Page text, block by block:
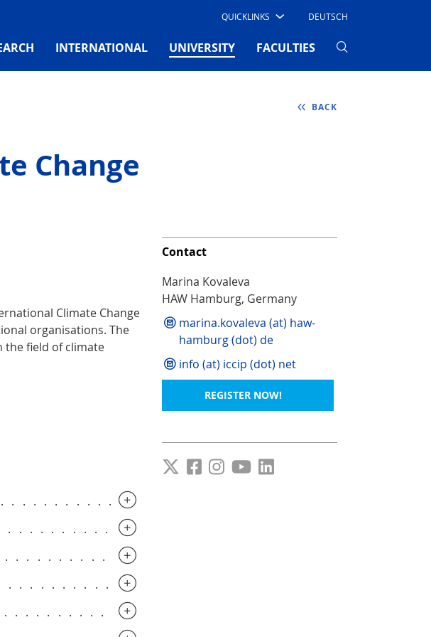
QUICKLINKS DEUTSCH
INTERNATIONAL UNIVERSITY(CURRENT)
FACULTIES
BACK
Change
Climate Change
organisations. The
the field of climate
Contact
Marina Kovaleva
HAW Hamburg, Germany
marina.kovaleva (at) haw-
hamburg (dot) de
info (at) iccip (dot) net
REGISTER NOW!